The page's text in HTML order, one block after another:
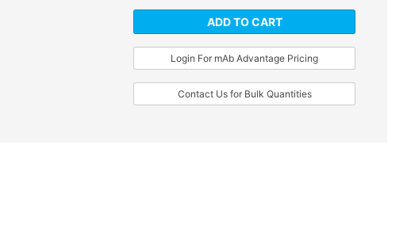
ADD TO CART
Login For mAb Advantage Pricing
Contact Us for Bulk Quantities